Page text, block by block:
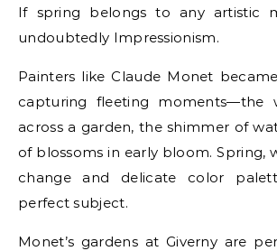
If spring belongs to any artistic
undoubtedly Impressionism.
Painters like Claude Monet
capturing fleeting moments—the
across a garden, the shimmer of
of blossoms in early bloom. Spring,
change and delicate color
perfect subject.
Monet’s gardens at Giverny are